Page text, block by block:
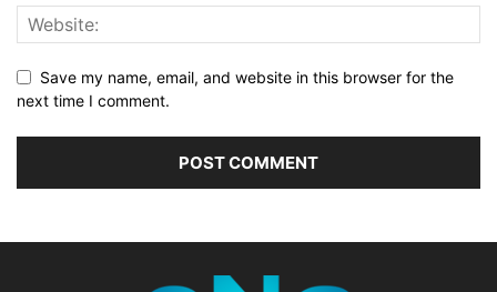
Save my name, email, and website in this browser for the
next time I comment.